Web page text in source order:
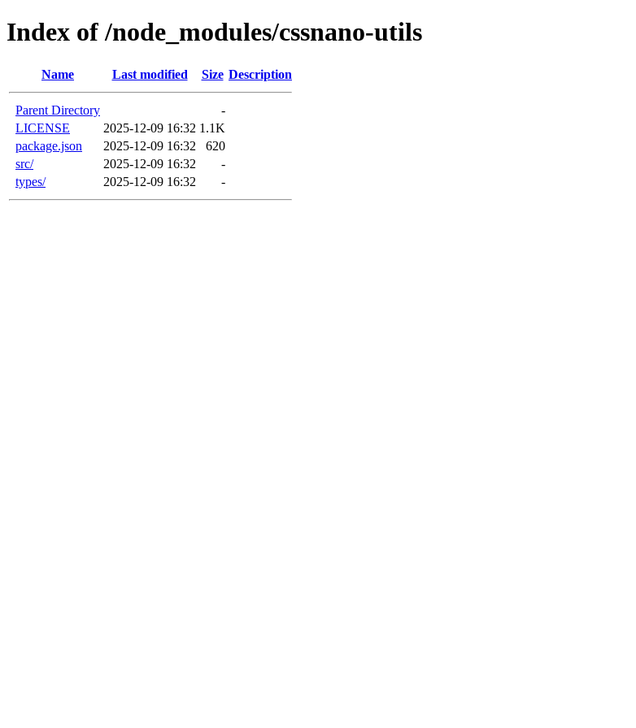
Index of /node_modules/cssnano-utils
Name Last modified Size Description
Parent Directory
-
LICENSE
2025-12-09 16:32 1.1K
package.json
2025-12-09 16:32
620
src/
2025-12-09 16:32
-
types/
2025-12-09 16:32 -